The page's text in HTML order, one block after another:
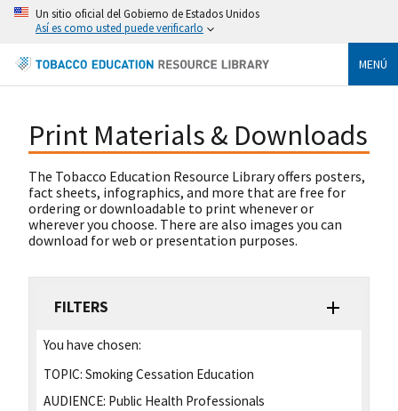
Un sitio oficial del Gobierno de Estados Unidos
Así es como usted puede verificarlo
MENÚ
Print Materials & Downloads
The Tobacco Education Resource Library offers posters,
fact sheets, infographics, and more that are free for
ordering or downloadable to print whenever or
wherever you choose. There are also images you can
download for web or presentation purposes.
FILTERS
You have chosen:
TOPIC: Smoking Cessation Education
AUDIENCE: Public Health Professionals